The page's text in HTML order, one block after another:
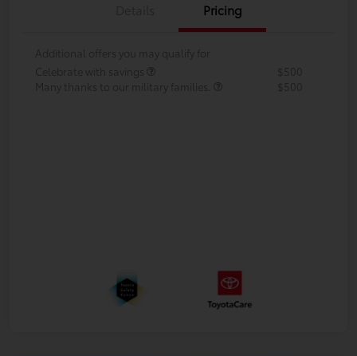
Pricing
Additional offers you may qualify for
Celebrate with savings
$500
Many thanks to our military families.
$500